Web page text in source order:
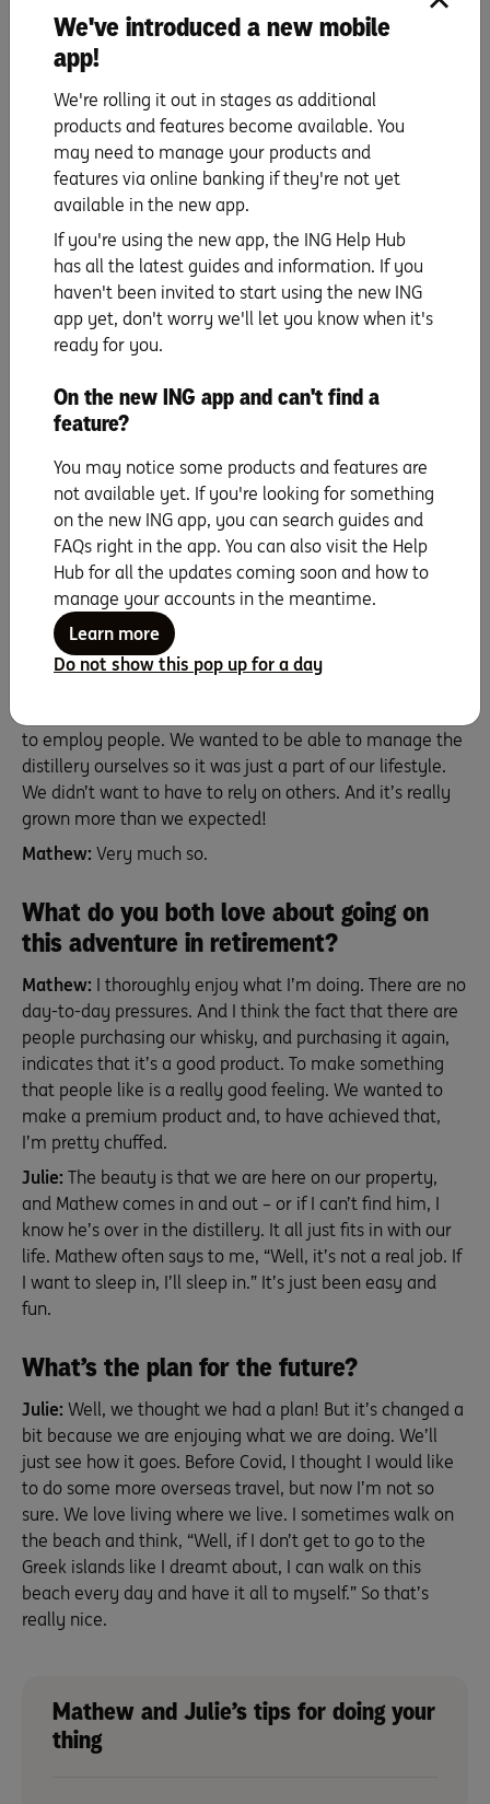
think I might pull the roller down.
How did you manage your money when
you started out, and how do you manage
it today?
Mathew:Before we started, I looked at the amount of
money that was available to us. I’d decided we wouldn’t
be borrowing any money; instead, we’d be using the
funds that we had. But even before that, I looked at the
market first to see where we wanted to sit in it, how we
were going to be sustainable and what our fallback
position would be. And then I did the business plan and
came up with a financial plan that matched our funding.
Have you found getting bigger a
sailing?
Mathew:Because of the way we structured the business,
it’s grown as it should grow. A lot of distillers sell what
are called ‘investment barrels’ or make gin and other
products for the turnover. But we only wanted to do the
one product, and do it within the funding we had. So
that’s how we did it – nice and gently. And as it’s grown,
it’s grown on its own two feet.
to employ people. We wanted to be able to manage the
distillery ourselves so it was just a part of our lifestyle.
We didn’t want to have to rely on others. And it’s really
grown more than we expected!
Mathew: Very much so.
What do you both love about going on
this adventure in retirement?
Mathew: I thoroughly enjoy what I’m doing. There are no
day-to-day pressures. And I think the fact that there are
people purchasing our whisky, and purchasing it again,
indicates that it’s a good product. To make something
that people like is a really good feeling. We wanted to
make a premium product and, to have achieved that,
I’m pretty chuffed.
Julie: The beauty is that we are here on our property,
and Mathew comes in and out – or if I can’t find him, I
know he’s over in the distillery. It all just fits in with our
life. Mathew often says to me, “Well, it’s not a real job. If
I want to sleep in, I’ll sleep in.” It’s just been easy and
fun.
What’s the plan for the future?
Julie: Well, we thought we had a plan! But it’s changed a
bit because we are enjoying what we are doing. We’ll
just see how it goes. Before Covid, I thought I would like
to do some more overseas travel, but now I’m not so
sure. We love living where we live. I sometimes walk on
the beach and think, “Well, if I don’t get to go to the
Greek islands like I dreamt about, I can walk on this
beach every day and have it all to myself.” So that’s
really nice.
Mathew and Julie’s tips for doing your
thing
We've introduced a new mobile
app!
We're rolling it out in stages as additional
products and features become available. You
may need to manage your products and
features via online banking if they're not yet
available in the new app.
If you're using the new app, the ING Help Hub
has all the latest guides and information. If you
haven't been invited to start using the new ING
app yet, don't worry we'll let you know when it's
ready for you.
On the new ING app and can't find a
feature?
You may notice some products and features are
not available yet. If you're looking for something
on the new ING app, you can search guides and
FAQs right in the app. You can also visit the Help
Hub for all the updates coming soon and how to
manage your accounts in the meantime.
Learn more
Do not show this pop up for a day